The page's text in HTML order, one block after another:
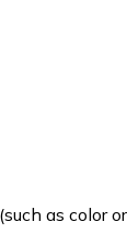
as color